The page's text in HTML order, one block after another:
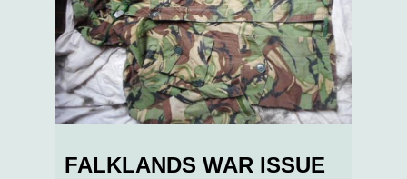
FALKLANDS WAR ISSUE